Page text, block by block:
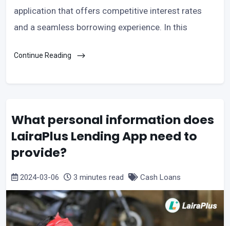
application that offers competitive interest rates
and a seamless borrowing experience. In this
Continue Reading
What personal information does
LairaPlus Lending App need to
provide?
2024-03-06 3 minutes read Cash Loans